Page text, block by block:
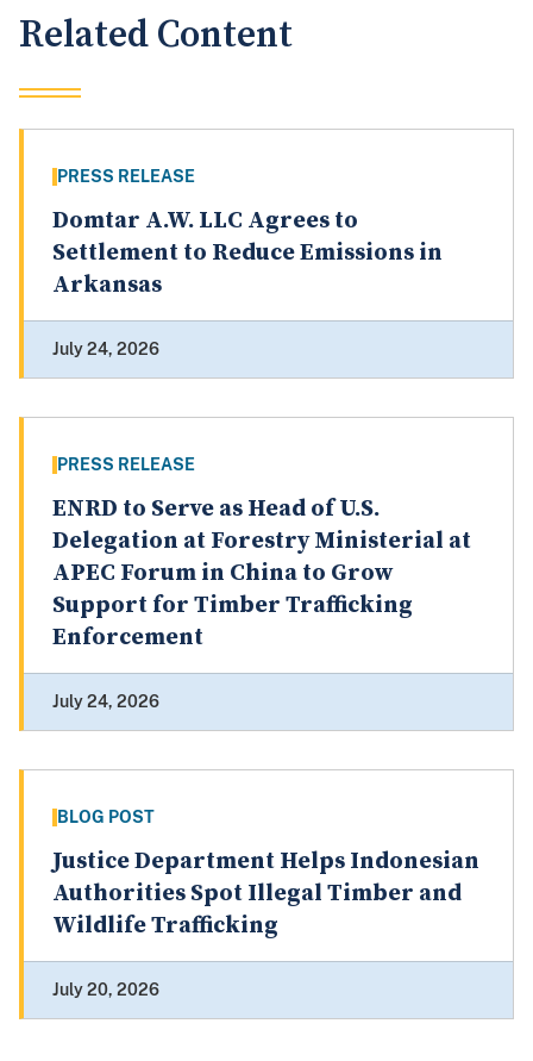
Related Content
PRESS RELEASE
Domtar A.W. LLC Agrees to
Settlement to Reduce Emissions in
Arkansas
July 24, 2026
PRESS RELEASE
ENRD to Serve as Head of U.S.
Delegation at Forestry Ministerial at
APEC Forum in China to Grow
Support for Timber Trafficking
Enforcement
July 24, 2026
BLOG POST
Justice Department Helps Indonesian
Authorities Spot Illegal Timber and
Wildlife Trafficking
July 20, 2026